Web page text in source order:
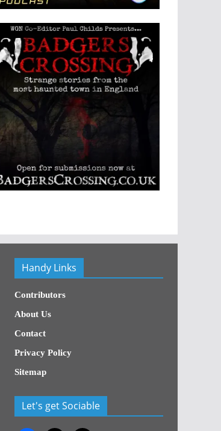
Handy Links
Contributors
About Us
Contact
Privacy Policy
Sitemap
Let's get Sociable